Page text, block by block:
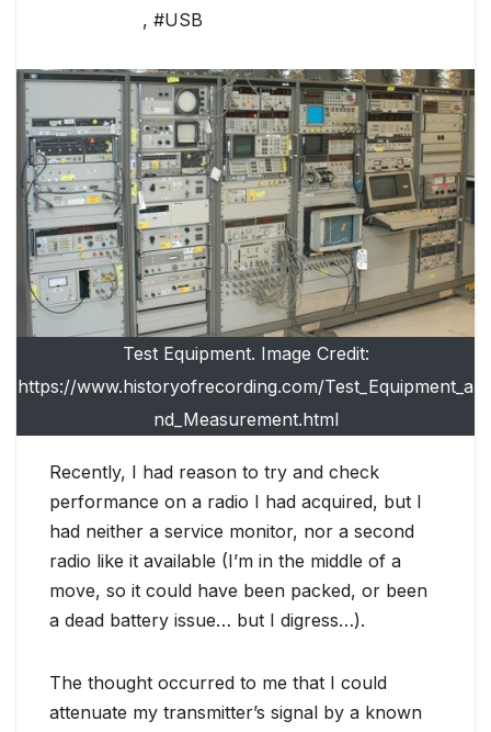
, #USB
Test Equipment. Image Credit:
https://www.historyofrecording.com/Test_Equipment_a
nd_Measurement.html
Recently, I had reason to try and check
performance on a radio I had acquired, but I
had neither a service monitor, nor a second
radio like it available (I’m in the middle of a
move, so it could have been packed, or been
a dead battery issue… but I digress…).
The thought occurred to me that I could
attenuate my transmitter’s signal by a known